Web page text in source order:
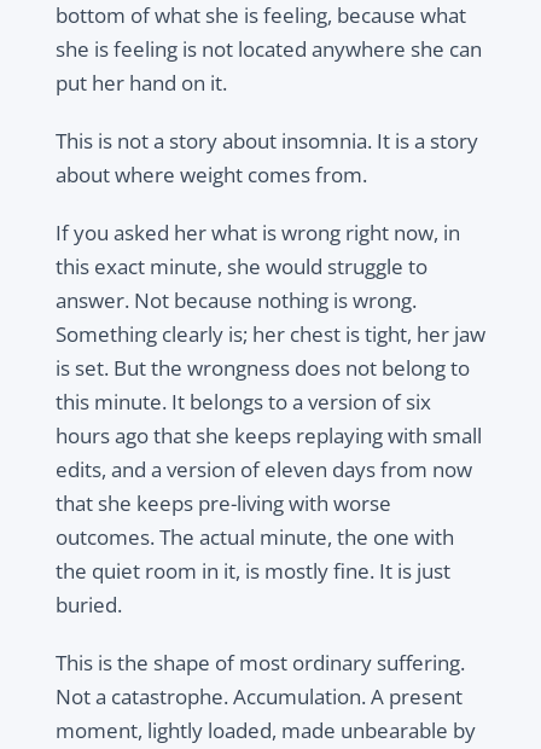
bottom of what she is feeling, because what
she is feeling is not located anywhere she can
put her hand on it.
This is not a story about insomnia. It is a story
about where weight comes from.
If you asked her what is wrong right now, in
this exact minute, she would struggle to
answer. Not because nothing is wrong.
Something clearly is; her chest is tight, her jaw
is set. But the wrongness does not belong to
this minute. It belongs to a version of six
hours ago that she keeps replaying with small
edits, and a version of eleven days from now
that she keeps pre-living with worse
outcomes. The actual minute, the one with
the quiet room in it, is mostly fine. It is just
buried.
This is the shape of most ordinary suffering.
Not a catastrophe. Accumulation. A present
moment, lightly loaded, made unbearable by